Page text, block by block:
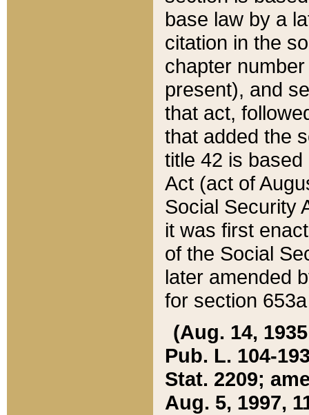
base law by a
citation in the
chapter
present), and
that act,
that added the
title 42 is
Act (act of
Social Security
it was first
of the Social
later amended
for section
(Aug. 14,
Pub. L. 104-
Stat. 2209;
Aug. 5, 1997,